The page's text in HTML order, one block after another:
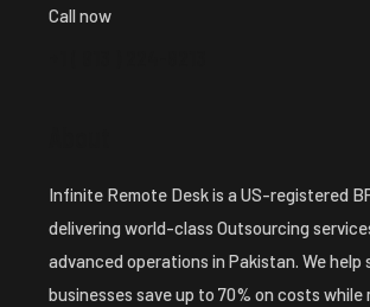
Call now
Infinite Remote Desk is a US-registered
delivering world-class Outsourcing
advanced operations in Pakistan. We help
businesses save up to 70% on costs while